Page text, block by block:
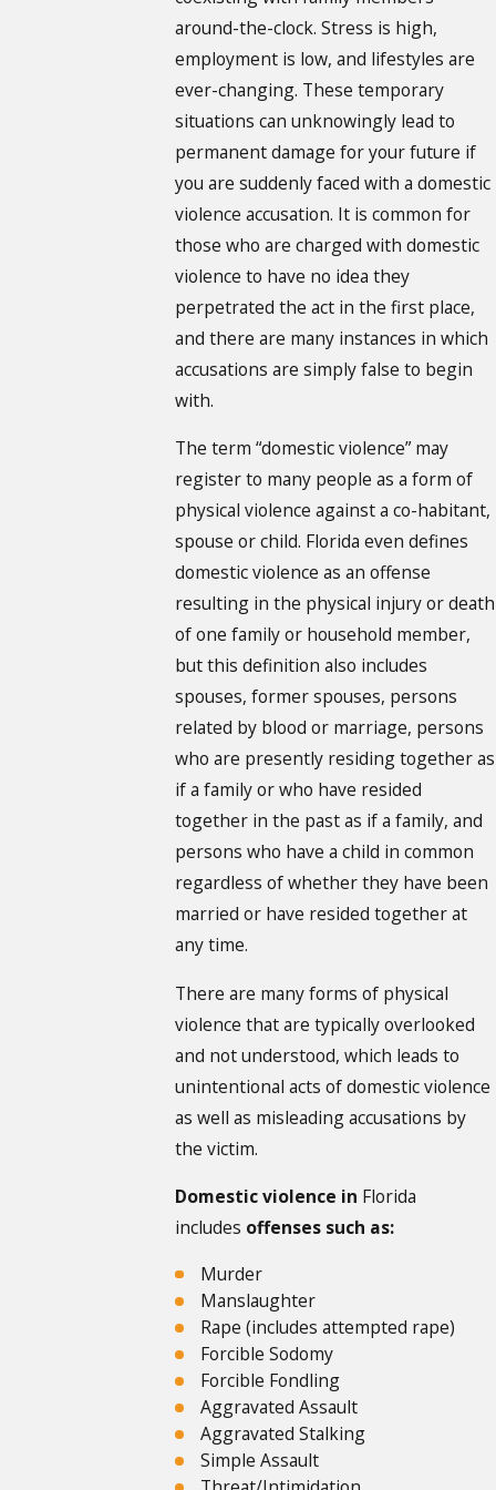
around-the-clock. Stress is high,
employment is low, and lifestyles are
ever-changing. These temporary
situations can unknowingly lead to
permanent damage for your future if
you are suddenly faced with a domestic
violence accusation. It is common for
those who are charged with domestic
violence to have no idea they
perpetrated the act in the first place,
and there are many instances in which
accusations are simply false to begin
with.
The term “domestic violence” may
register to many people as a form of
physical violence against a co-habitant,
spouse or child. Florida even defines
domestic violence as an offense
resulting in the physical injury or death
of one family or household member,
but this definition also includes
spouses, former spouses, persons
related by blood or marriage, persons
who are presently residing together as
if a family or who have resided
together in the past as if a family, and
persons who have a child in common
regardless of whether they have been
married or have resided together at
any time.
There are many forms of physical
violence that are typically overlooked
and not understood, which leads to
unintentional acts of domestic violence
as well as misleading accusations by
the victim.
Domestic violence in Florida
includes offenses such as:
Murder
Manslaughter
Rape (includes attempted rape)
Forcible Sodomy
Forcible Fondling
Aggravated Assault
Aggravated Stalking
Simple Assault